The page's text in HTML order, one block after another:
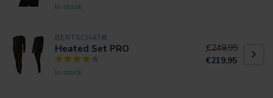
In stock
BERTSCHAT®
Heated Set PRO
In stock
€249,95
€219,95